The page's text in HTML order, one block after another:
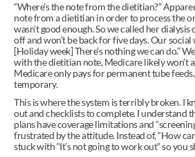
“Where’s the note from the dietitian?”
note from a dietitian in order to process the
wasn’t good enough. So we called her
off and won’t be back for five days. Our
[Holiday week] There’s nothing we can do.”
with the dietitian note, Medicare likely won’t
Medicare only pays for permanent tube
temporary.
This is where the system is terribly broken. I
out and checklists to complete. I understand
plans have coverage limitations and
frustrated by the attitude. Instead of, “How
stuck with “It’s not going to work out” so you